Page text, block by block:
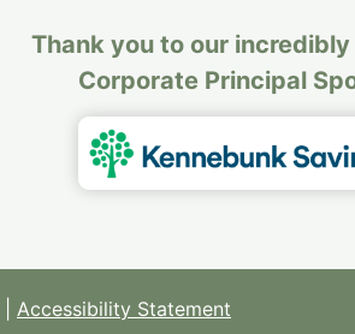
Thank you to our
Corporate Principal
Accessibility Statement